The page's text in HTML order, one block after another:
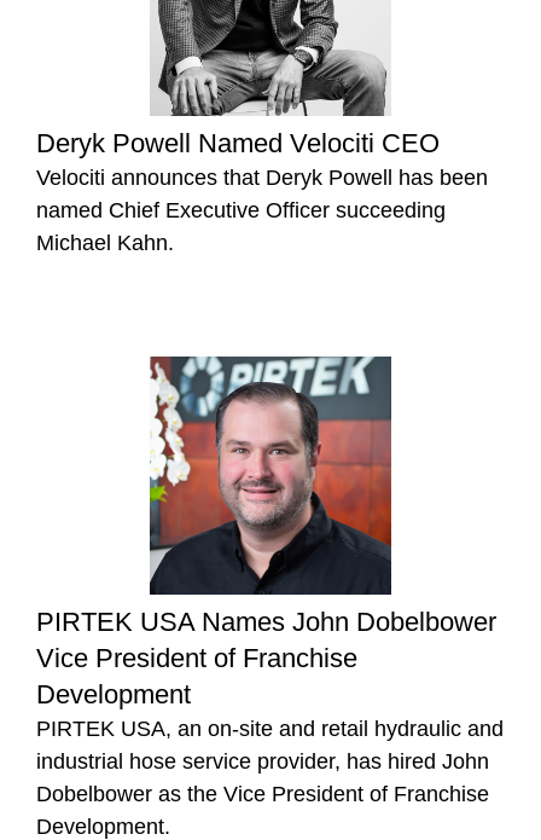
Deryk Powell Named Velociti CEO
Velociti announces that Deryk Powell has been
named Chief Executive Officer succeeding
Michael Kahn.
PIRTEK USA Names John Dobelbower
Vice President of Franchise
Development
PIRTEK USA, an on-site and retail hydraulic and
industrial hose service provider, has hired John
Dobelbower as the Vice President of Franchise
Development.